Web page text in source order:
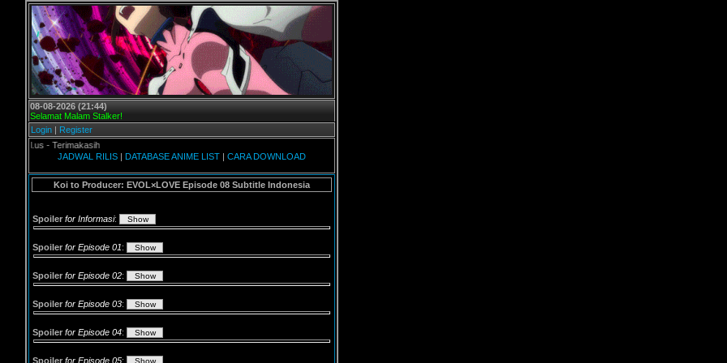
08-08-2026 (21:44)
Selamat Malam Stalker!
Login | Register
- Terimakasih
JADWAL RILIS | DATABASE ANIME LIST | CARA DOWNLOAD
Koi to Producer: EVOL×LOVE Episode 08 Subtitle Indonesia
Spoiler for Informasi:
Spoiler for Episode 01:
Spoiler for Episode 02:
Spoiler for Episode 03:
Spoiler for Episode 04:
Spoiler for Episode 05: